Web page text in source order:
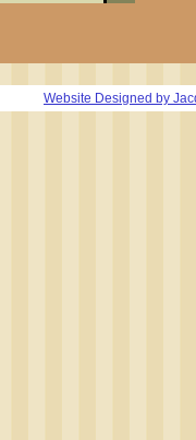
Website Designed by